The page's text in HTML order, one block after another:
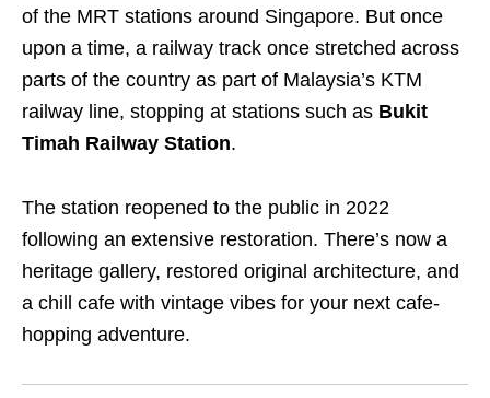
of the MRT stations around Singapore. But once
upon a time, a railway track once stretched across
parts of the country as part of Malaysia’s KTM
railway line, stopping at stations such as Bukit
Timah Railway Station.
The station reopened to the public in 2022
following an extensive restoration. There’s now a
heritage gallery, restored original architecture, and
a chill cafe with vintage vibes for your next cafe-
hopping adventure.